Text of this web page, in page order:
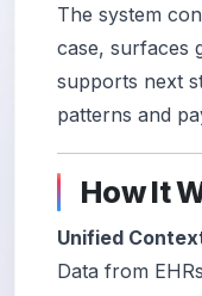
The system
case, surfaces
supports next
patterns and
How It
Unified
Data from